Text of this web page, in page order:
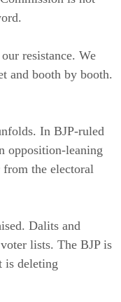
resistance. We
and booth by booth.
In BJP-ruled
opposition-leaning
from the electoral
Dalits and
lists. The BJP is
deleting